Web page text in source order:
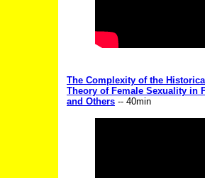
The Complexity of the
Theory of Female Sexuality in
and Others -- 40min